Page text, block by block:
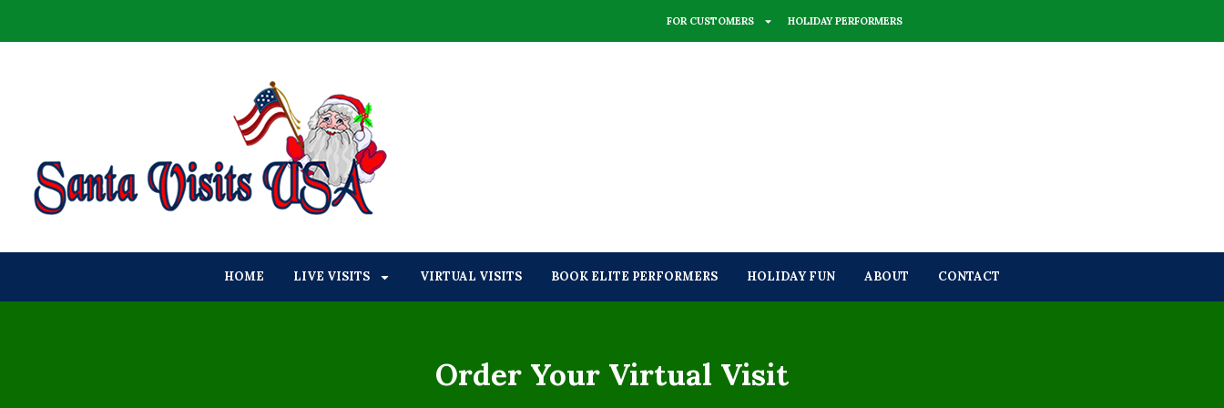
FOR CUSTOMERS HOLIDAY PERFORMERS
HOME LIVE VISITS VIRTUAL VISITS BOOK ELITE PERFORMERS HOLIDAY FUN ABOUT CONTACT
Order Your Virtual Visit